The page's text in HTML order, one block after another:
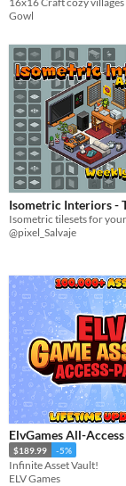
Asset Pack
$3.15 -
Gowl
Isometric Interiors -
@pixel_Salvaje
ElvGames All-Access
$189.99 -5%
Infinite Asset Vault!
ELV Games